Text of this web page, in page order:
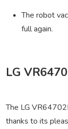
The robot
full again.
LG
The LG
thanks to its